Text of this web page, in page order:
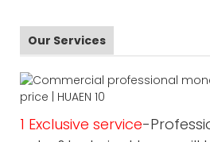
Our Services
1 Exclusive service-